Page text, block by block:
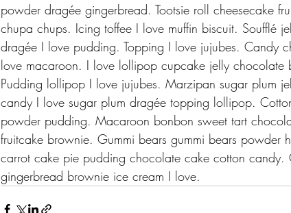
powder dragée gingerbread. Tootsie roll cheesecake
chupa chups. Icing toffee I love muffin biscuit. Soufflé
dragée I love pudding. Topping I love jujubes. Candy
love macaroon. I love lollipop cupcake jelly chocolate
Pudding lollipop I love jujubes. Marzipan sugar plum
candy I love sugar plum dragée topping lollipop.
powder pudding. Macaroon bonbon sweet tart
fruitcake brownie. Gummi bears gummi bears powder
carrot cake pie pudding chocolate cake cotton candy.
gingerbread brownie ice cream I love.